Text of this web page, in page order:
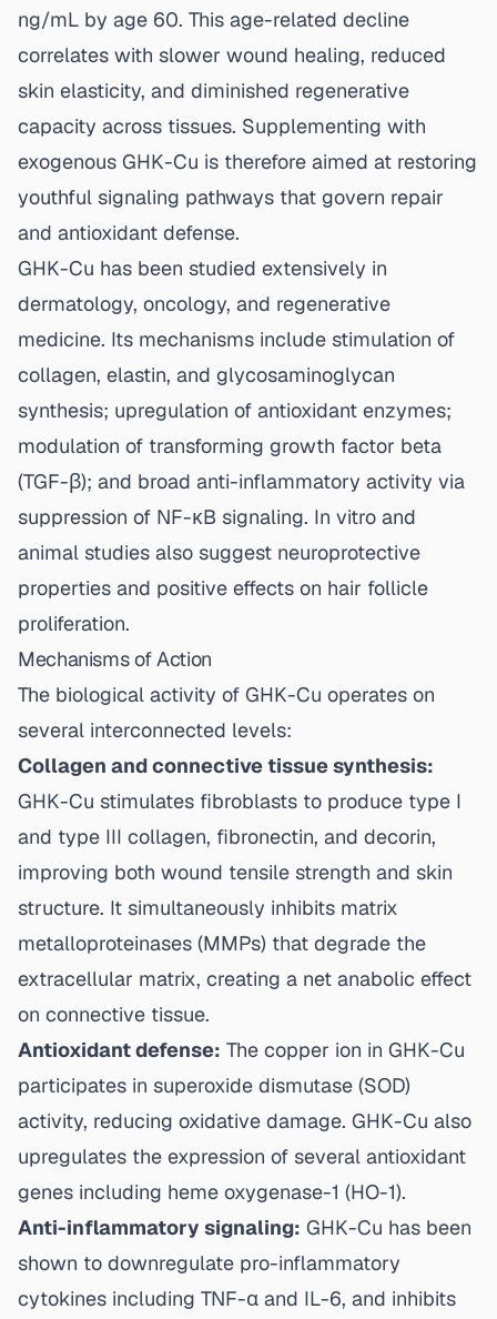
ng/mL by age 60. This age-related decline
correlates with slower wound healing, reduced
skin elasticity, and diminished regenerative
capacity across tissues. Supplementing with
exogenous GHK-Cu is therefore aimed at restoring
youthful signaling pathways that govern repair
and antioxidant defense.
GHK-Cu has been studied extensively in
dermatology, oncology, and regenerative
medicine. Its mechanisms include stimulation of
collagen, elastin, and glycosaminoglycan
synthesis; upregulation of antioxidant enzymes;
modulation of transforming growth factor beta
(TGF-β); and broad anti-inflammatory activity via
suppression of NF-κB signaling. In vitro and
animal studies also suggest neuroprotective
properties and positive effects on hair follicle
proliferation.
Mechanisms of Action
The biological activity of GHK-Cu operates on
several interconnected levels:
Collagen and connective tissue synthesis:
GHK-Cu stimulates fibroblasts to produce type I
and type III collagen, fibronectin, and decorin,
improving both wound tensile strength and skin
structure. It simultaneously inhibits matrix
metalloproteinases (MMPs) that degrade the
extracellular matrix, creating a net anabolic effect
on connective tissue.
Antioxidant defense: The copper ion in GHK-Cu
participates in superoxide dismutase (SOD)
activity, reducing oxidative damage. GHK-Cu also
upregulates the expression of several antioxidant
genes including heme oxygenase-1 (HO-1).
Anti-inflammatory signaling: GHK-Cu has been
shown to downregulate pro-inflammatory
cytokines including TNF-α and IL-6, and inhibits